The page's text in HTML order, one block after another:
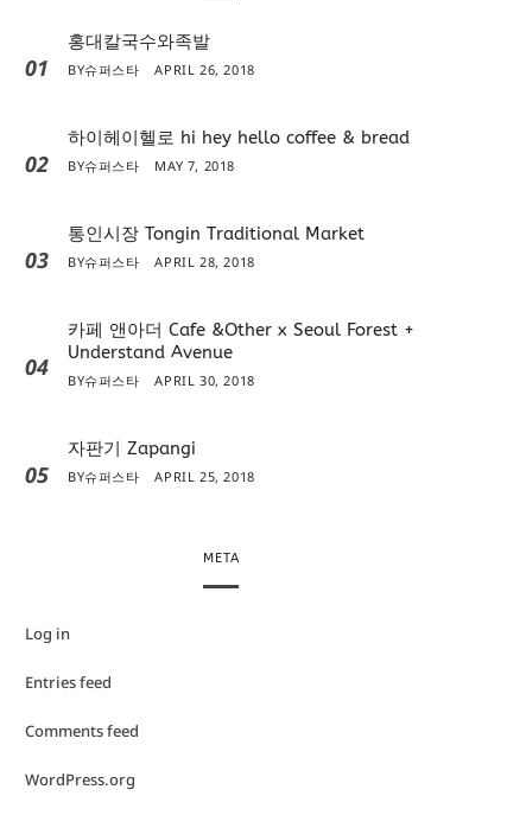
01
홍대칼국수와족발
BY슈퍼스타 APRIL 26, 2018
02
하이헤이헬로 hi hey hello coffee & bread
BY슈퍼스타 MAY 7, 2018
03
통인시장 Tongin Traditional Market
BY슈퍼스타 APRIL 28, 2018
04
카페 앤아더 Cafe &Other x Seoul Forest +
Understand Avenue
BY슈퍼스타 APRIL 30, 2018
05
자판기 Zapangi
BY슈퍼스타 APRIL 25, 2018
META
Log in
Entries feed
Comments feed
WordPress.org